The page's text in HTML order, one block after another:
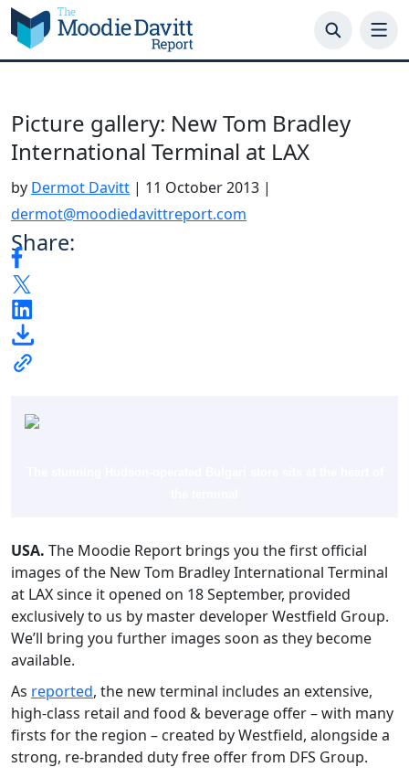
Skip
to
content
Picture gallery: New Tom Bradley
International Terminal at LAX
by Dermot Davitt | 11 October 2013 |
dermot@moodiedavittreport.com
Share:
USA. The Moodie Report brings you the first official
images of the New Tom Bradley International Terminal
at LAX since it opened on 18 September, provided
exclusively to us by master developer Westfield Group.
We’ll bring you further images soon as they become
available.
As reported, the new terminal includes an extensive,
high-class retail and food & beverage offer – with many
firsts for the region – created by Westfield, alongside a
strong, re-branded duty free offer from DFS Group.